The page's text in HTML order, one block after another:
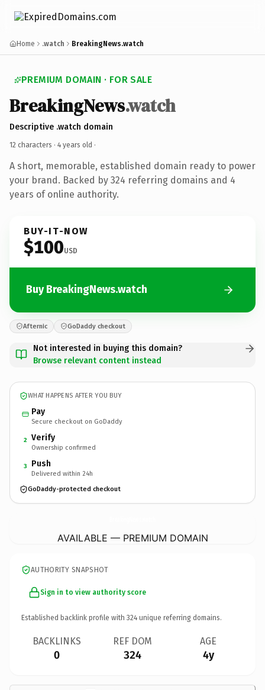
Home .watch BreakingNews.watch
PREMIUM DOMAIN · FOR SALE
BreakingNews.watch
Descriptive .watch domain
12 characters · 4 years old ·
A short, memorable, established domain ready to power
your brand. Backed by 324 referring domains and 4
years of online authority.
BUY-IT-NOW
$100USD
Buy BreakingNews.watch
Afternic GoDaddy checkout
Not interested in buying this domain?
Browse relevant content instead
WHAT HAPPENS AFTER YOU BUY
Pay
Secure checkout on GoDaddy
2 Verify
Ownership confirmed
3 Push
Delivered within 24h
GoDaddy-protected checkout
AVAILABLE — PREMIUM DOMAIN
AUTHORITY SNAPSHOT
Sign in to view authority score
Established backlink profile with 324 unique referring domains.
BACKLINKS
0
REF DOM
324
AGE
4y